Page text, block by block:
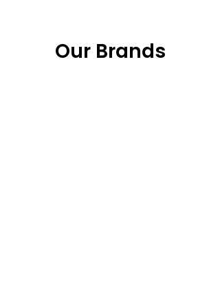
Our Brands